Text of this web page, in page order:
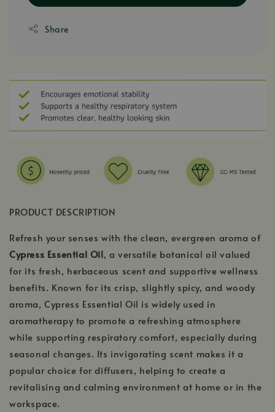
Share
PRODUCT DESCRIPTION
Refresh your senses with the clean, evergreen aroma of
Cypress Essential Oil, a versatile botanical oil valued
for its fresh, herbaceous scent and supportive wellness
benefits. Known for its crisp, slightly spicy, and woody
aroma, Cypress Essential Oil is widely used in
aromatherapy to promote a refreshing atmosphere
while supporting respiratory comfort, especially during
seasonal changes. Its invigorating scent makes it a
popular choice for diffusers, helping to create a
revitalising and calming environment at home or in the
workspace.